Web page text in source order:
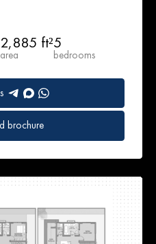
2,885 ft²
area
5
bedrooms
brochure